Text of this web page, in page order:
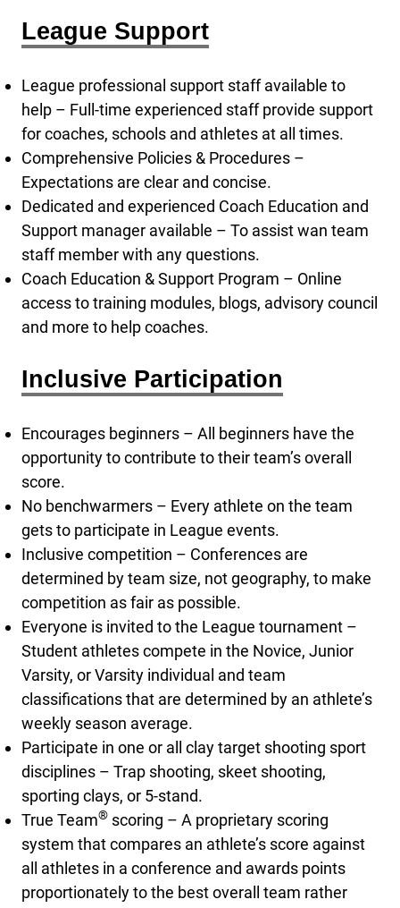
League Support
League professional support staff available to
help – Full-time experienced staff provide support
for coaches, schools and athletes at all times.
Comprehensive Policies & Procedures –
Expectations are clear and concise.
Dedicated and experienced Coach Education and
Support manager available – To assist wan team
staff member with any questions.
Coach Education & Support Program – Online
access to training modules, blogs, advisory council
and more to help coaches.
Inclusive Participation
Encourages beginners – All beginners have the
opportunity to contribute to their team’s overall
score.
No benchwarmers – Every athlete on the team
gets to participate in League events.
Inclusive competition – Conferences are
determined by team size, not geography, to make
competition as fair as possible.
Everyone is invited to the League tournament –
Student athletes compete in the Novice, Junior
Varsity, or Varsity individual and team
classifications that are determined by an athlete’s
weekly season average.
Participate in one or all clay target shooting sport
disciplines – Trap shooting, skeet shooting,
sporting clays, or 5-stand.
True Team® scoring – A proprietary scoring
system that compares an athlete’s score against
all athletes in a conference and awards points
proportionately to the best overall team rather